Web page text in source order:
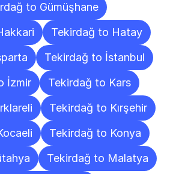
to Gümüşhane
Tekirdağ to Hatay
Tekirdağ to İstanbul
İzmir
Tekirdağ to Kars
Tekirdağ to Kırşehir
Tekirdağ to Konya
Tekirdağ to Malatya